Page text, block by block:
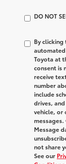
DO NOT
By
Toyota at
consent is
receive
number
include
drives,
vehicle, or
Message
not share
See our